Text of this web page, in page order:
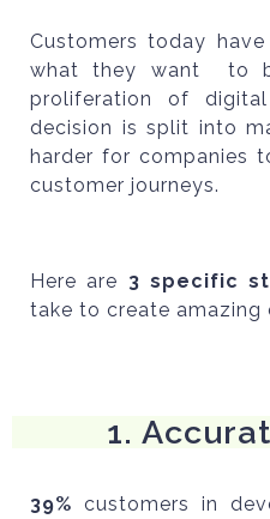
Customers today
what they want to
proliferation of
decision is split into
harder for companies
customer journeys.
Here are 3 specific
take to create amazing
1.
39% customers in